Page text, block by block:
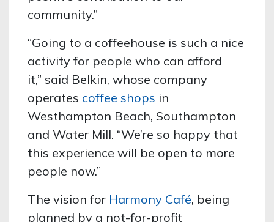
community.”
“Going to a coffeehouse is such a nice
activity for people who can afford
it,” said Belkin, whose company
operates coffee shops in
Westhampton Beach, Southampton
and Water Mill. “We’re so happy that
this experience will be open to more
people now.”
The vision for Harmony Café, being
planned by a not-for-profit